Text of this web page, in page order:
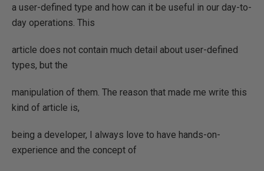
a user-defined type and how can it be useful in our day-to-
day operations. This
article does not contain much detail about user-defined
types, but the
manipulation of them. The reason that made me write this
kind of article is,
being a developer, I always love to have hands-on-
experience and the concept of